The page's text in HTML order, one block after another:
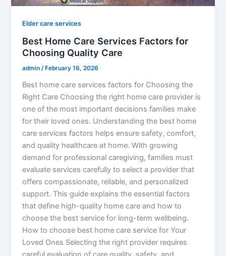
Elder care services
Best Home Care Services Factors for
Choosing Quality Care
admin/February 16, 2026
Best home care services factors for Choosing the
Right Care Choosing the right home care provider is
one of the most important decisions families make
for their loved ones. Understanding the best home
care services factors helps ensure safety, comfort,
and quality healthcare at home. With growing
demand for professional caregiving, families must
evaluate services carefully to select a provider that
offers compassionate, reliable, and personalized
support. This guide explains the essential factors
that define high-quality home care and how to
choose the best service for long-term wellbeing.
How to choose best home care service for Your
Loved Ones Selecting the right provider requires